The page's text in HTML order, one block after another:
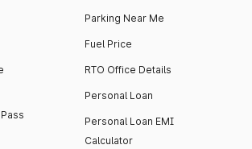
Parking Near Me
Fuel Price
RTO Office Details
Personal Loan
Personal Loan EMI
Calculator